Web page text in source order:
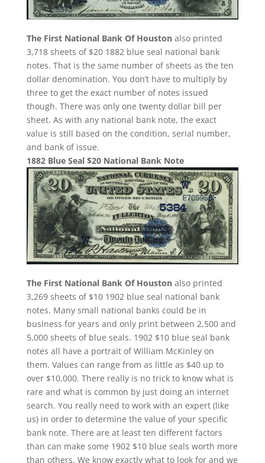
The First National Bank Of Houstonalso printed
3,718 sheets of $20 1882 blue seal national bank
notes. That is the same number of sheets as the ten
dollar denomination. You don’t have to multiply by
three to get the exact number of notes issued
though. There was only one twenty dollar bill per
sheet. As with any national bank note, the exact
value is still based on the condition, serial number,
and bank of issue.
1882 Blue Seal $20 National Bank Note
The First National Bank Of Houstonalso printed
3,269 sheets of $10 1902 blue seal national bank
notes. Many small national banks could be in
business for years and only print between 2,500 and
5,000 sheets of blue seals. 1902 $10 blue seal bank
notes all have a portrait of William McKinley on
them. Values can range from as little as $40 up to
over $10,000. There really is no trick to know what is
rare and what is common by just doing an internet
search. You really need to work with an expert (like
us) in order to determine the value of your specific
bank note. There are at least ten different factors
than can make some 1902 $10 blue seals worth more
than others. We know exactly what to look for and we